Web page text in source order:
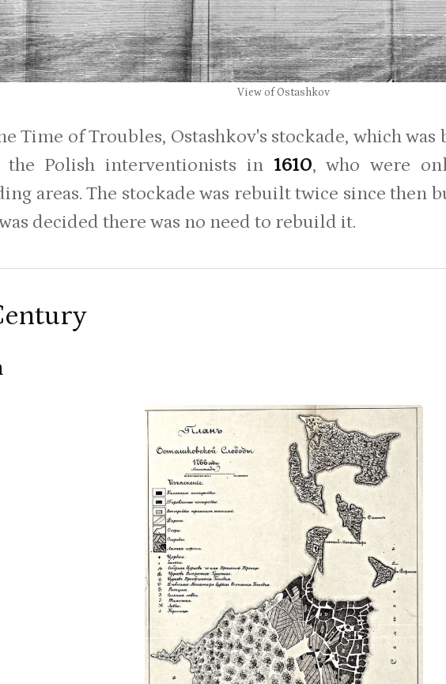
View of Ostashkov
Time of Troubles, Ostashkov's stockade, which
Polish interventionists in 1610, who were
areas. The stockade was rebuilt twice since then
decided there was no need to rebuild it.